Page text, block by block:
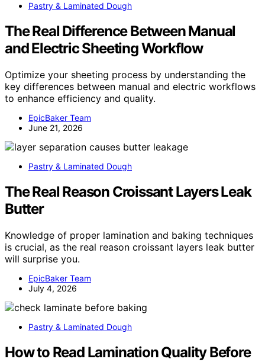
Pastry & Laminated Dough
The Real Difference Between Manual
and Electric Sheeting Workflow
Optimize your sheeting process by understanding the
key differences between manual and electric workflows
to enhance efficiency and quality.
EpicBaker Team
June 21, 2026
Pastry & Laminated Dough
The Real Reason Croissant Layers Leak
Butter
Knowledge of proper lamination and baking techniques
is crucial, as the real reason croissant layers leak butter
will surprise you.
EpicBaker Team
July 4, 2026
Pastry & Laminated Dough
How to Read Lamination Quality Before